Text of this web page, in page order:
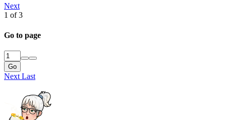
Next
1 of 3
Go to page
Go
Next Last